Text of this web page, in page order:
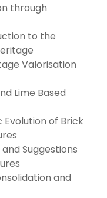
through
to the
Valorisation
Lime Based
Evolution of Brick
Suggestions
and